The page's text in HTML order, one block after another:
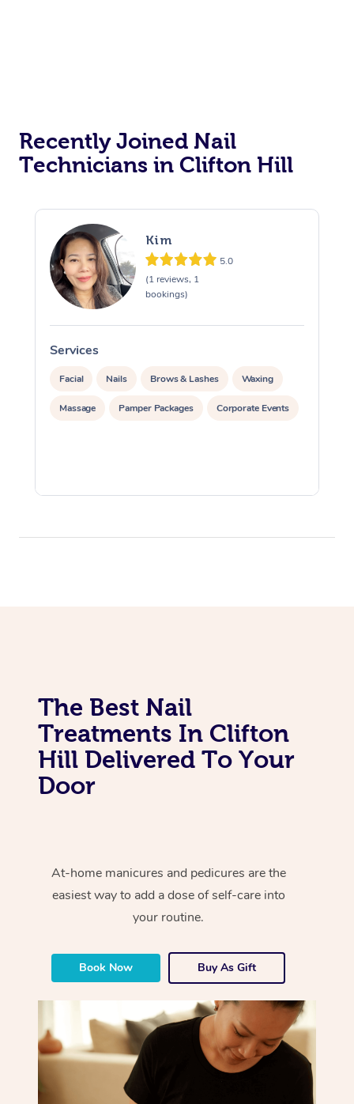
Recently Joined Nail
Technicians in Clifton Hill
Kim
5.0
(1 reviews, 1
bookings)
Services
Facial Nails Brows & Lashes Waxing
Massage Pamper Packages Corporate Events
The Best Nail
Treatments In Clifton
Hill Delivered To Your
Door
At-home manicures and pedicures are the
easiest way to add a dose of self-care into
your routine.
Book Now Buy As Gift